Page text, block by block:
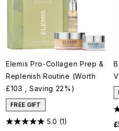
Elemis Pro-Collagen Prep &
Replenish Routine (Worth
£103 , Saving 22%)
FREE GIFT
5.0 (1)